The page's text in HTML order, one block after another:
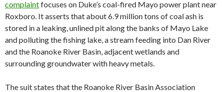
complaintfocuses on Duke’s coal-fired Mayo power plant near
Roxboro. It asserts that about 6.9 million tons of coal ash is
stored in a leaking, unlined pit along the banks of Mayo Lake
and polluting the fishing lake, a stream feeding into Dan River
and the Roanoke River Basin, adjacent wetlands and
surrounding groundwater with heavy metals.
The suit states that the Roanoke River Basin Association